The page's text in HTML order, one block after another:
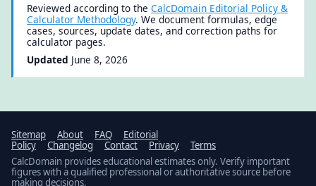
Reviewed according to theCalcDomain Editorial Policy &
Calculator Methodology. We document formulas, edge
cases, sources, update dates, and correction paths for
calculator pages.
Updated June 8, 2026
Sitemap About FAQ
Editorial
Policy
Changelog Contact Privacy
Terms
CalcDomain provides educational estimates only. Verify important
figures with a qualified professional or authoritative source before
making decisions.